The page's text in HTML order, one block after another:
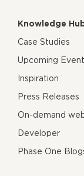
Knowledge
Case Studies
Upcoming
Inspiration
Press Releases
On-demand
Developer
Phase One